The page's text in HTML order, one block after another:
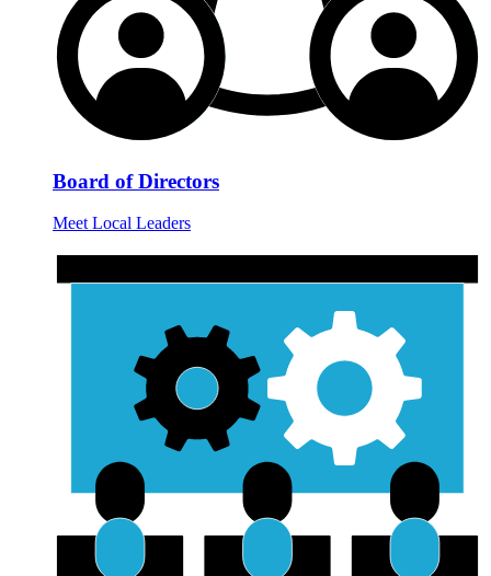
Board of Directors
Meet Local Leaders